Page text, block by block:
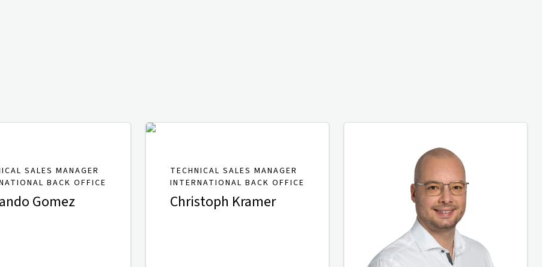
SALES MANAGER
BACK OFFICE
Gomez
TECHNICAL SALES MANAGER
INTERNATIONAL BACK OFFICE
Christoph Kramer